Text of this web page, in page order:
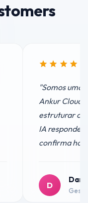
"Somos uma
Ankur Cloud
estruturar os
IA responde
confirma
24h.
D